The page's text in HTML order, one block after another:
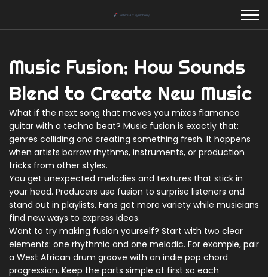
Music Fusion: How Sounds
Blend to Create New Music
What if the next song that moves you mixes flamenco
guitar with a techno beat? Music fusion is exactly that:
genres colliding and creating something fresh. It happens
when artists borrow rhythms, instruments, or production
tricks from other styles.
You get unexpected melodies and textures that stick in
your head. Producers use fusion to surprise listeners and
stand out in playlists. Fans get more variety while musicians
find new ways to express ideas.
Want to try making fusion yourself? Start with two clear
elements: one rhythmic and one melodic. For example, pair
a West African drum groove with an indie pop chord
progression. Keep the parts simple at first so each